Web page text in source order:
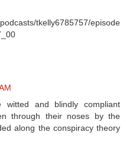
tkelly6785757/episode
and blindly compliant
through their noses by the
along the conspiracy theory